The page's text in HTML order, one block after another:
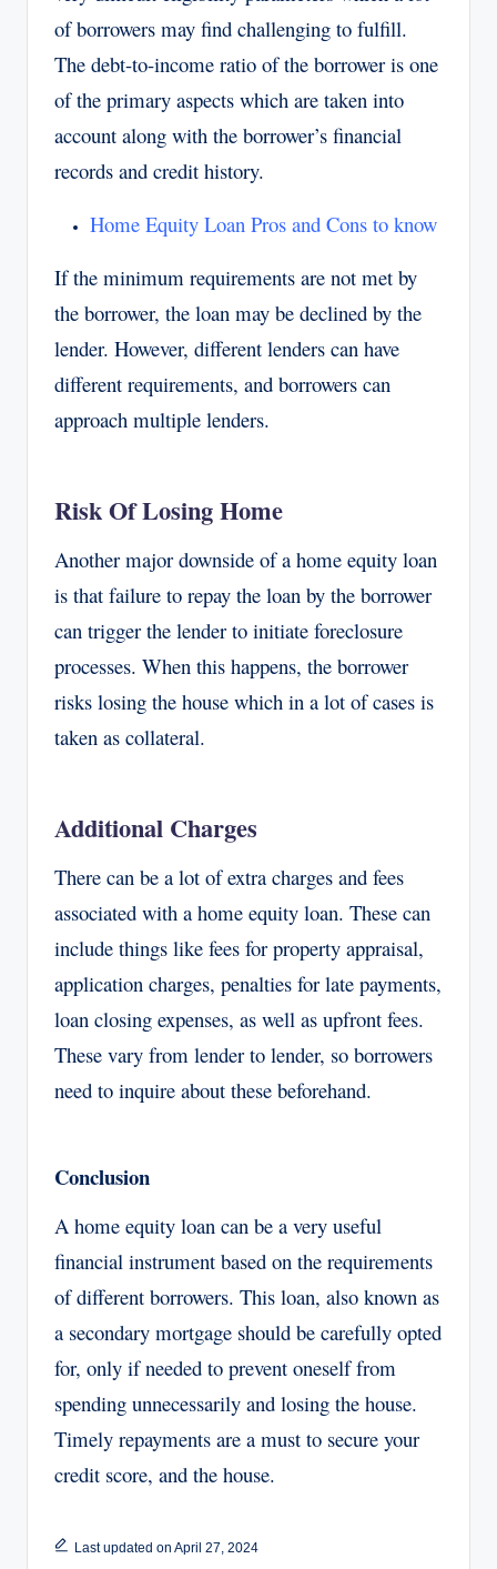
of borrowers may find challenging to fulfill.
The debt-to-income ratio of the borrower is one
of the primary aspects which are taken into
account along with the borrower’s financial
records and credit history.
Home Equity Loan Pros and Cons to know
If the minimum requirements are not met by
the borrower, the loan may be declined by the
lender. However, different lenders can have
different requirements, and borrowers can
approach multiple lenders.
Risk Of Losing Home
Another major downside of a home equity loan
is that failure to repay the loan by the borrower
can trigger the lender to initiate foreclosure
processes. When this happens, the borrower
risks losing the house which in a lot of cases is
taken as collateral.
Additional Charges
There can be a lot of extra charges and fees
associated with a home equity loan. These can
include things like fees for property appraisal,
application charges, penalties for late payments,
loan closing expenses, as well as upfront fees.
These vary from lender to lender, so borrowers
need to inquire about these beforehand.
Conclusion
A home equity loan can be a very useful
financial instrument based on the requirements
of different borrowers. This loan, also known as
a secondary mortgage should be carefully opted
for, only if needed to prevent oneself from
spending unnecessarily and losing the house.
Timely repayments are a must to secure your
credit score, and the house.
Last updated on April 27, 2024